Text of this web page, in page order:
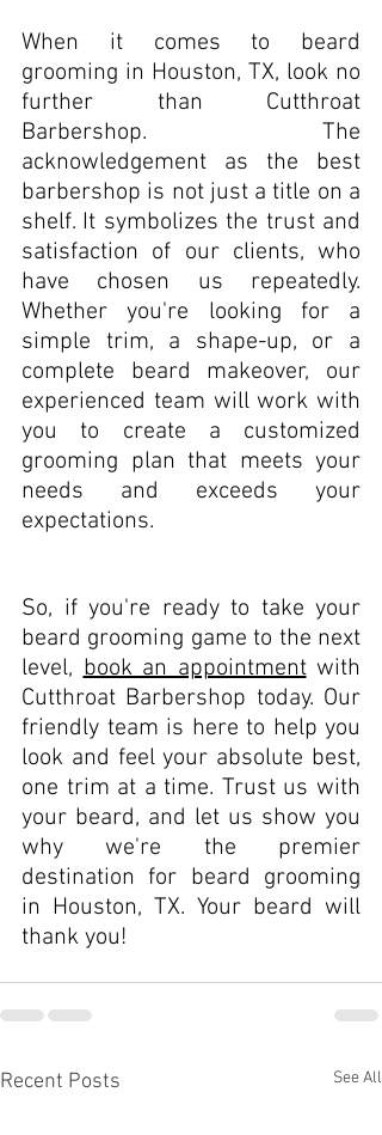
When it comes to beard
grooming in Houston, TX, look no
further than Cutthroat
Barbershop. The
acknowledgement as the best
barbershop is not just a title on a
shelf. It symbolizes the trust and
satisfaction of our clients, who
have chosen us repeatedly.
Whether you're looking for a
simple trim, a shape-up, or a
complete beard makeover, our
experienced team will work with
you to create a customized
grooming plan that meets your
needs and exceeds your
expectations.
So, if you're ready to take your
beard grooming game to the next
level, book an appointment with
Cutthroat Barbershop today. Our
friendly team is here to help you
look and feel your absolute best,
one trim at a time. Trust us with
your beard, and let us show you
why we're the premier
destination for beard grooming
in Houston, TX. Your beard will
thank you!
Recent Posts See All